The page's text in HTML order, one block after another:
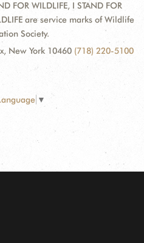
FOR WILDLIFE, I STAND FOR
are service marks of Wildlife
Society.
New York 10460 (718) 220-5100
▼